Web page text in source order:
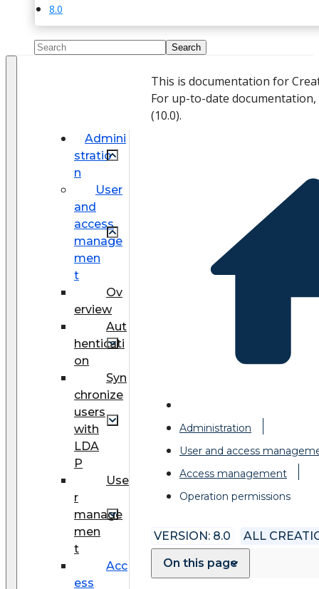
8.0
Admini
stratio
n
User
and
access
manage
men
t
Ov
erview
Aut
henticati
on
Syn
chronize
users
with
LDA
P
Use
r
manage
men
t
Acc
ess
This is documentation for
For up-to-date
(10.0).
Administration
User and access
Access management
Operation permissions
VERSION: 8.0
ALL
On this page